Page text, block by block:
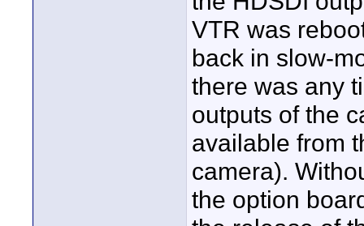
VTR was
back in slow-
there was any
outputs of the
available from
camera).
the option